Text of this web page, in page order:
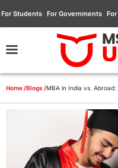
For Students For Governments
Home /Blogs /MBA in India vs.